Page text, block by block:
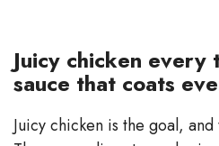
Juicy chicken every
sauce that coats
Juicy chicken is the goal,